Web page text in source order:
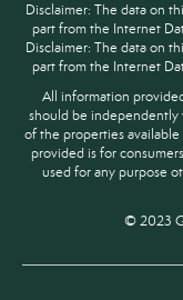
Disclaimer: The data on
part from the Internet
Disclaimer: The data on
part from the Internet
All information
should be independently
of the properties
provided is for
used for any purpose
© 2023